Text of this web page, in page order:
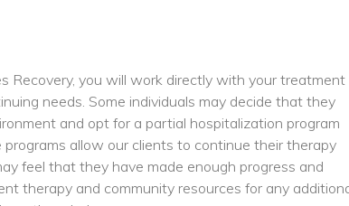
Recovery, you will work directly with your treatment
needs. Some individuals may decide that they
and opt for a partial hospitalization program
allow our clients to continue their therapy
feel that they have made enough progress and
therapy and community resources for any